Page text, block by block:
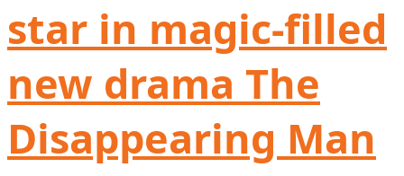
star in magic-filled
new drama The
Disappearing Man